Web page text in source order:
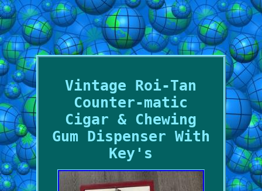
Vintage Roi-Tan
Counter-matic
Cigar & Chewing
Gum Dispenser With
Key's